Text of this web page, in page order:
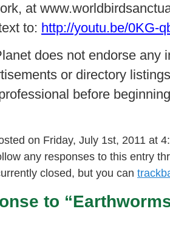
at
to: http://youtu.be/0KG-
does not endorse any
or directory
before
on Friday, July 1st, 2011 at
any responses to this entry
closed, but you can
to